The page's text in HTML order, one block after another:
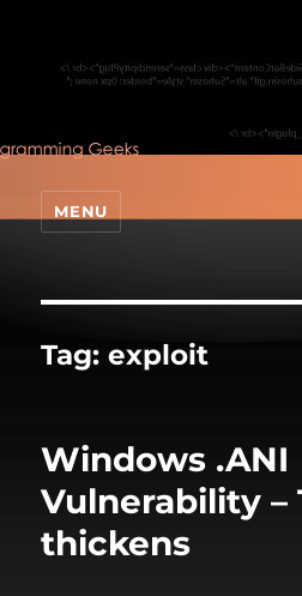
MENU
Tag:exploit
Windows .ANI
Vulnerability –
thickens